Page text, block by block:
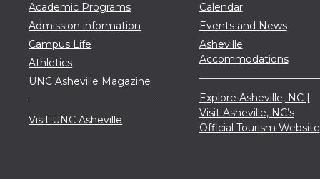
Academic Programs
Admission information
Campus Life
Athletics
UNC Asheville Magazine
Visit UNC Asheville
Calendar
Events and News
Asheville
Accommodations
Explore Asheville, NC |
Visit Asheville, NC’s
Official Tourism Website